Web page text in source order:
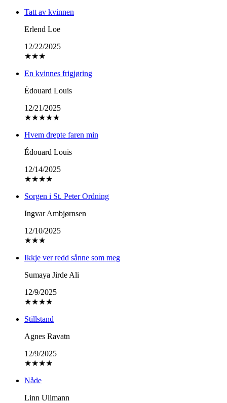
Tatt av kvinnen
Erlend Loe
12/22/2025
★★★
En kvinnes frigjøring
Édouard Louis
12/21/2025
★★★★★
Hvem drepte faren min
Édouard Louis
12/14/2025
★★★★
Sorgen i St. Peter Ordning
Ingvar Ambjørnsen
12/10/2025
★★★
Ikkje ver redd sånne som meg
Sumaya Jirde Ali
12/9/2025
★★★★
Stillstand
Agnes Ravatn
12/9/2025
★★★★
Nåde
Linn Ullmann